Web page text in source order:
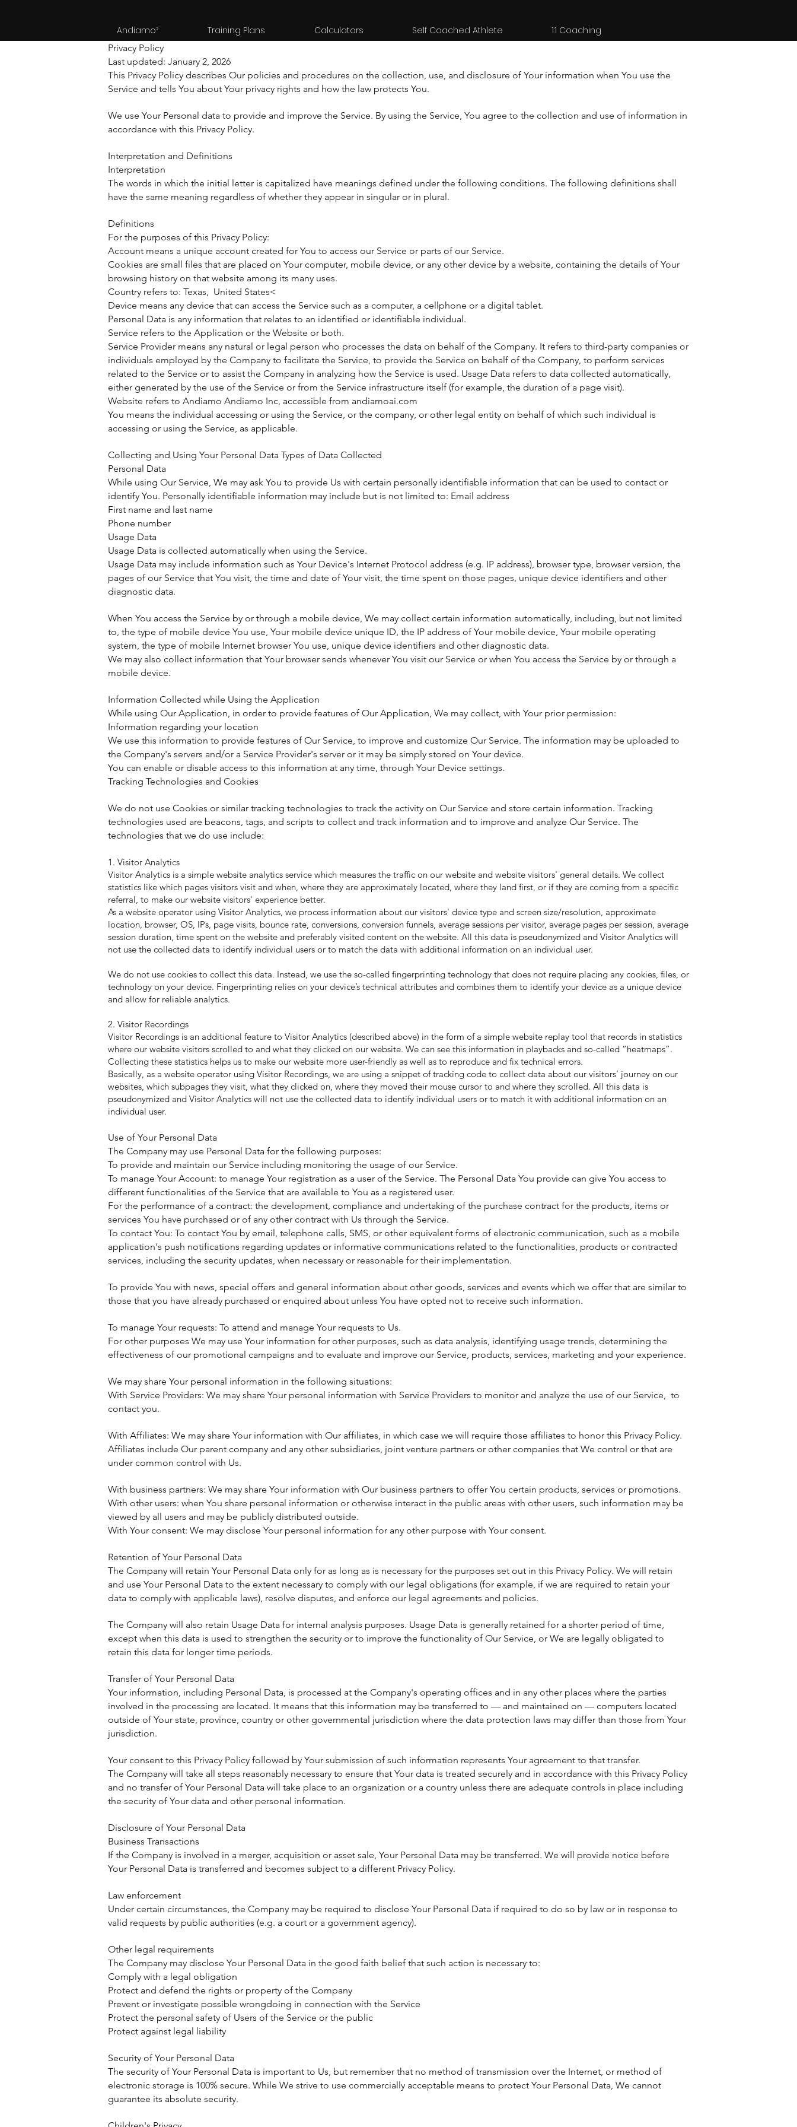
Andiamo² Training Plans Calculators Self Coached Athlete 1:1 Coaching
Privacy Policy
Last updated: January 2, 2026
This Privacy Policy describes Our policies and procedures on the collection, use, and disclosure of Your information when You use the
Service and tells You about Your privacy rights and how the law protects You.
We use Your Personal data to provide and improve the Service. By using the Service, You agree to the collection and use of information in
accordance with this Privacy Policy.
Interpretation and Definitions
Interpretation
The words in which the initial letter is capitalized have meanings defined under the following conditions. The following definitions shall
have the same meaning regardless of whether they appear in singular or in plural.
Definitions
For the purposes of this Privacy Policy:
Account means a unique account created for You to access our Service or parts of our Service.
Cookies are small files that are placed on Your computer, mobile device, or any other device by a website, containing the details of Your
browsing history on that website among its many uses.
Country refers to: Texas, United States<
Device means any device that can access the Service such as a computer, a cellphone or a digital tablet.
Personal Data is any information that relates to an identified or identifiable individual.
Service refers to the Application or the Website or both.
Service Provider means any natural or legal person who processes the data on behalf of the Company. It refers to third-party companies or
individuals employed by the Company to facilitate the Service, to provide the Service on behalf of the Company, to perform services
related to the Service or to assist the Company in analyzing how the Service is used. Usage Data refers to data collected automatically,
either generated by the use of the Service or from the Service infrastructure itself (for example, the duration of a page visit).
Website refers to Andiamo Andiamo Inc, accessible from andiamoai.com
You means the individual accessing or using the Service, or the company, or other legal entity on behalf of which such individual is
accessing or using the Service, as applicable.
Collecting and Using Your Personal Data Types of Data Collected
Personal Data
While using Our Service, We may ask You to provide Us with certain personally identifiable information that can be used to contact or
identify You. Personally identifiable information may include but is not limited to: Email address
First name and last name
Phone number
Usage Data
Usage Data is collected automatically when using the Service.
Usage Data may include information such as Your Device's Internet Protocol address (e.g. IP address), browser type, browser version, the
pages of our Service that You visit, the time and date of Your visit, the time spent on those pages, unique device identifiers and other
diagnostic data.
When You access the Service by or through a mobile device, We may collect certain information automatically, including, but not limited
to, the type of mobile device You use, Your mobile device unique ID, the IP address of Your mobile device, Your mobile operating
system, the type of mobile Internet browser You use, unique device identifiers and other diagnostic data.
We may also collect information that Your browser sends whenever You visit our Service or when You access the Service by or through a
mobile device.
Information Collected while Using the Application
While using Our Application, in order to provide features of Our Application, We may collect, with Your prior permission:
Information regarding your location
We use this information to provide features of Our Service, to improve and customize Our Service. The information may be uploaded to
the Company's servers and/or a Service Provider's server or it may be simply stored on Your device.
You can enable or disable access to this information at any time, through Your Device settings.
Tracking Technologies and Cookies
We do not use Cookies or similar tracking technologies to track the activity on Our Service and store certain information. Tracking
technologies used are beacons, tags, and scripts to collect and track information and to improve and analyze Our Service. The
technologies that we do use include:
1. Visitor Analytics
Visitor Analytics is a simple website analytics service which measures the traffic on our website and website visitors' general details. We collect
statistics like which pages visitors visit and when, where they are approximately located, where they land first, or if they are coming from a specific
referral, to make our website visitors' experience better.
As a website operator using Visitor Analytics, we process information about our visitors' device type and screen size/resolution, approximate
location, browser, OS, IPs, page visits, bounce rate, conversions, conversion funnels, average sessions per visitor, average pages per session, average
session duration, time spent on the website and preferably visited content on the website. All this data is pseudonymized and Visitor Analytics will
not use the collected data to identify individual users or to match the data with additional information on an individual user.
We do not use cookies to collect this data. Instead, we use the so-called fingerprinting technology that does not require placing any cookies, files, or
technology on your device. Fingerprinting relies on your device’s technical attributes and combines them to identify your device as a unique device
and allow for reliable analytics.
2. Visitor Recordings
Visitor Recordings is an additional feature to Visitor Analytics (described above) in the form of a simple website replay tool that records in statistics
where our website visitors scrolled to and what they clicked on our website. We can see this information in playbacks and so-called “heatmaps”.
Collecting these statistics helps us to make our website more user-friendly as well as to reproduce and fix technical errors.
Basically, as a website operator using Visitor Recordings, we are using a snippet of tracking code to collect data about our visitors’ journey on our
websites, which subpages they visit, what they clicked on, where they moved their mouse cursor to and where they scrolled. All this data is
pseudonymized and Visitor Analytics will not use the collected data to identify individual users or to match it with additional information on an
individual user.
Use of Your Personal Data
The Company may use Personal Data for the following purposes:
To provide and maintain our Service including monitoring the usage of our Service.
To manage Your Account: to manage Your registration as a user of the Service. The Personal Data You provide can give You access to
different functionalities of the Service that are available to You as a registered user.
For the performance of a contract: the development, compliance and undertaking of the purchase contract for the products, items or
services You have purchased or of any other contract with Us through the Service.
To contact You: To contact You by email, telephone calls, SMS, or other equivalent forms of electronic communication, such as a mobile
application's push notifications regarding updates or informative communications related to the functionalities, products or contracted
services, including the security updates, when necessary or reasonable for their implementation.
To provide You with news, special offers and general information about other goods, services and events which we offer that are similar to
those that you have already purchased or enquired about unless You have opted not to receive such information.
To manage Your requests: To attend and manage Your requests to Us.
For other purposes We may use Your information for other purposes, such as data analysis, identifying usage trends, determining the
effectiveness of our promotional campaigns and to evaluate and improve our Service, products, services, marketing and your experience.
We may share Your personal information in the following situations:
With Service Providers: We may share Your personal information with Service Providers to monitor and analyze the use of our Service, to
contact you.
With Affiliates: We may share Your information with Our affiliates, in which case we will require those affiliates to honor this Privacy Policy.
Affiliates include Our parent company and any other subsidiaries, joint venture partners or other companies that We control or that are
under common control with Us.
With business partners: We may share Your information with Our business partners to offer You certain products, services or promotions.
With other users: when You share personal information or otherwise interact in the public areas with other users, such information may be
viewed by all users and may be publicly distributed outside.
With Your consent: We may disclose Your personal information for any other purpose with Your consent.
Retention of Your Personal Data
The Company will retain Your Personal Data only for as long as is necessary for the purposes set out in this Privacy Policy. We will retain
and use Your Personal Data to the extent necessary to comply with our legal obligations (for example, if we are required to retain your
data to comply with applicable laws), resolve disputes, and enforce our legal agreements and policies.
The Company will also retain Usage Data for internal analysis purposes. Usage Data is generally retained for a shorter period of time,
except when this data is used to strengthen the security or to improve the functionality of Our Service, or We are legally obligated to
retain this data for longer time periods.
Transfer of Your Personal Data
Your information, including Personal Data, is processed at the Company's operating offices and in any other places where the parties
involved in the processing are located. It means that this information may be transferred to — and maintained on — computers located
outside of Your state, province, country or other governmental jurisdiction where the data protection laws may differ than those from Your
jurisdiction.
Your consent to this Privacy Policy followed by Your submission of such information represents Your agreement to that transfer.
The Company will take all steps reasonably necessary to ensure that Your data is treated securely and in accordance with this Privacy Policy
and no transfer of Your Personal Data will take place to an organization or a country unless there are adequate controls in place including
the security of Your data and other personal information.
Disclosure of Your Personal Data
Business Transactions
If the Company is involved in a merger, acquisition or asset sale, Your Personal Data may be transferred. We will provide notice before
Your Personal Data is transferred and becomes subject to a different Privacy Policy.
Law enforcement
Under certain circumstances, the Company may be required to disclose Your Personal Data if required to do so by law or in response to
valid requests by public authorities (e.g. a court or a government agency).
Other legal requirements
The Company may disclose Your Personal Data in the good faith belief that such action is necessary to:
Comply with a legal obligation
Protect and defend the rights or property of the Company
Prevent or investigate possible wrongdoing in connection with the Service
Protect the personal safety of Users of the Service or the public
Protect against legal liability
Security of Your Personal Data
The security of Your Personal Data is important to Us, but remember that no method of transmission over the Internet, or method of
electronic storage is 100% secure. While We strive to use commercially acceptable means to protect Your Personal Data, We cannot
guarantee its absolute security.